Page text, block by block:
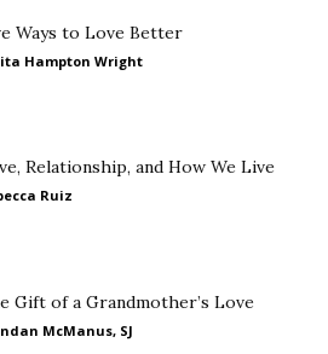
Ways to Love Better
Hampton Wright
Relationship, and How We Live
Ruiz
Gift of a Grandmother’s Love
McManus, SJ